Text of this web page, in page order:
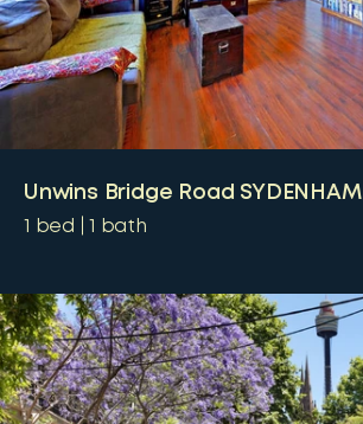
Unwins Bridge Road SYDENHAM
1 bed 1 bath